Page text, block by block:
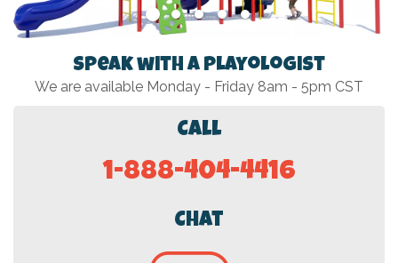
Speak with a Playologist
We are available Monday - Friday 8am - 5pm CST
Call
1-888-404-4416
Chat